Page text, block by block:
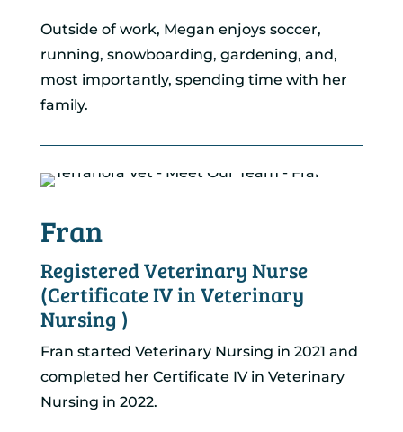
Outside of work, Megan enjoys soccer,
running, snowboarding, gardening, and,
most importantly, spending time with her
family.
Fran
Registered Veterinary Nurse
(Certificate IV in Veterinary
Nursing )
Fran started Veterinary Nursing in 2021 and
completed her Certificate IV in Veterinary
Nursing in 2022.